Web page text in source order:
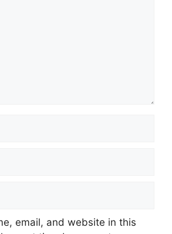
email, and website in this